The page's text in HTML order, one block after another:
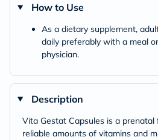
How to Use
As a dietary supplement,
daily preferably with a meal
physician.
Description
Vita Gestat Capsules is a
reliable amounts of vitamins and